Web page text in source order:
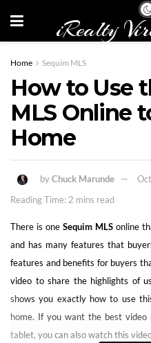
iRealty
Home Sequim MLS
How to Use
MLS Online
Home
byChuck Marunde
Reading Time: 2 mins read
There is one Sequim MLSonline
and has many features that
features and benefits for buyers
video to share the highlights of
shows you exactly how to use
home. If you want the best
tablet, you can also watch this